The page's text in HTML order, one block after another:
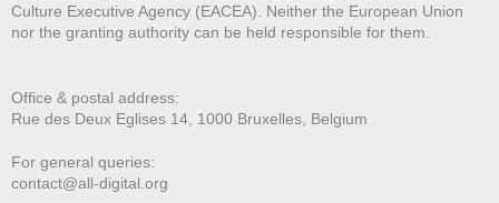
Culture Executive Agency (EACEA). Neither the European Union
nor the granting authority can be held responsible for them.
Office & postal address:
Rue des Deux Eglises 14, 1000 Bruxelles, Belgium
For general queries:
contact@all-digital.org